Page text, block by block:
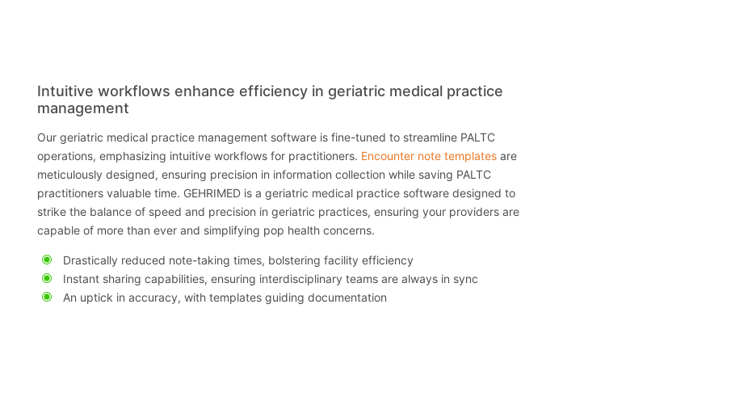
Intuitive workflows enhance efficiency in geriatric medical practice
management
Our geriatric medical practice management software is fine-tuned to streamline PALTC
operations, emphasizing intuitive workflows for practitioners. Encounter note templates are
meticulously designed, ensuring precision in information collection while saving PALTC
practitioners valuable time. GEHRIMED is a geriatric medical practice software designed to
strike the balance of speed and precision in geriatric practices, ensuring your providers are
capable of more than ever and simplifying pop health concerns.
Drastically reduced note-taking times, bolstering facility efficiency
Instant sharing capabilities, ensuring interdisciplinary teams are always in sync
An uptick in accuracy, with templates guiding documentation